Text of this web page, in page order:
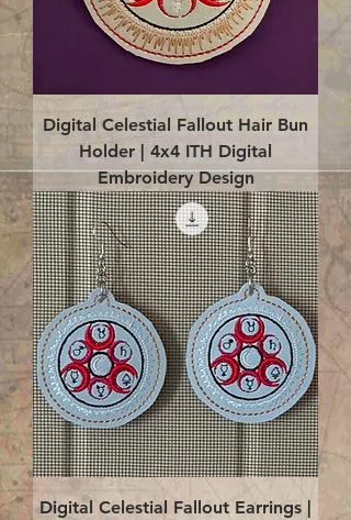
Digital Celestial Fallout Hair Bun
Holder | 4x4 ITH Digital
Embroidery Design
Digital Celestial Fallout Earrings |